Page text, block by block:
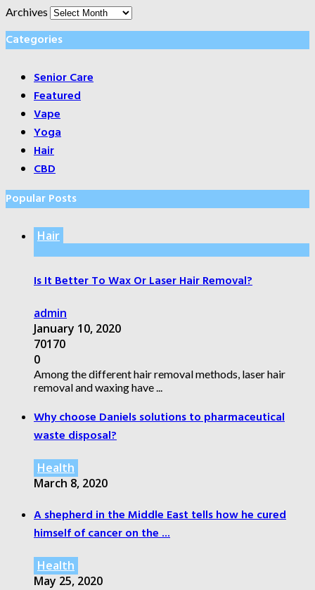
Archives
Categories
Senior Care
Featured
Vape
Yoga
Hair
CBD
Popular Posts
Hair
Is It Better To Wax Or Laser Hair Removal?
admin
January 10, 2020
70170
0
Among the different hair removal methods, laser hair
removal and waxing have ...
Why choose Daniels solutions to pharmaceutical
waste disposal?
Health
March 8, 2020
A shepherd in the Middle East tells how he cured
himself of cancer on the ...
Health
May 25, 2020